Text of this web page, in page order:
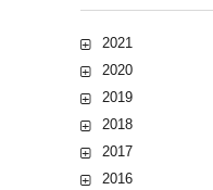
2021
2020
2019
2018
2017
2016